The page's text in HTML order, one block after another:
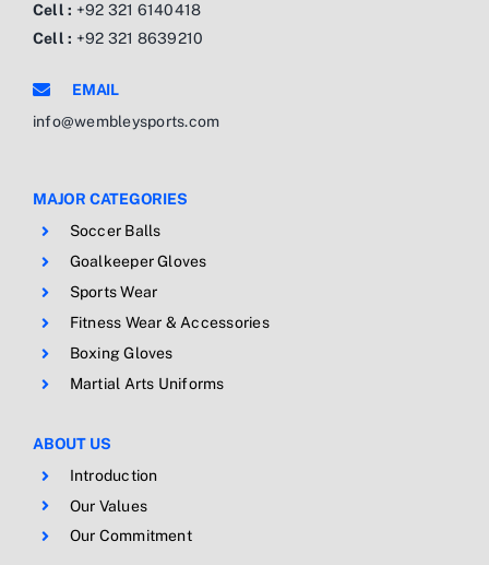
Cell : +92 321 6140418
Cell : +92 321 8639210
EMAIL
info@wembleysports.com
MAJOR CATEGORIES
Soccer Balls
Goalkeeper Gloves
Sports Wear
Fitness Wear & Accessories
Boxing Gloves
Martial Arts Uniforms
ABOUT US
Introduction
Our Values
Our Commitment